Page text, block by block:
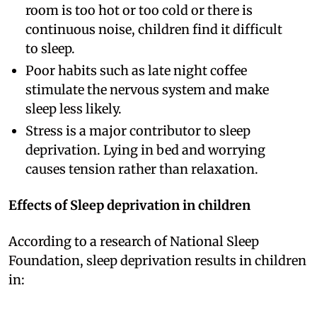
room is too hot or too cold or there is
continuous noise, children find it difficult
to sleep.
Poor habits such as late night coffee
stimulate the nervous system and make
sleep less likely.
Stress is a major contributor to sleep
deprivation. Lying in bed and worrying
causes tension rather than relaxation.
Effects of Sleep deprivation in children
According to a research of National Sleep
Foundation, sleep deprivation results in children
in: